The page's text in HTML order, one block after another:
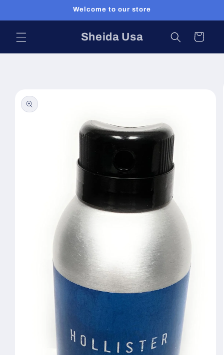
Welcome to our store
Sheida Usa Cart
information